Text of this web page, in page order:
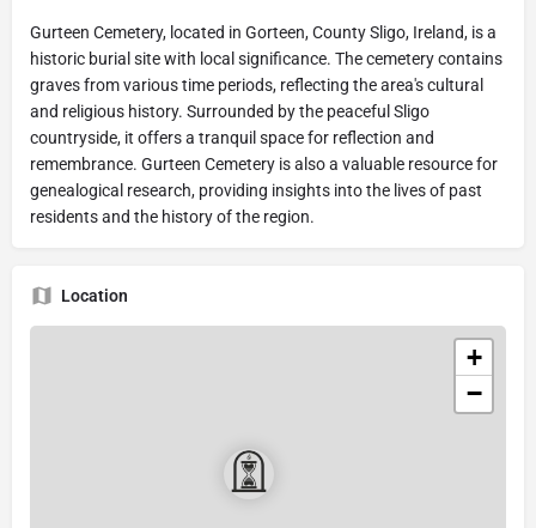
Gurteen Cemetery, located in Gorteen, County Sligo, Ireland, is a
historic burial site with local significance. The cemetery contains
graves from various time periods, reflecting the area's cultural
and religious history. Surrounded by the peaceful Sligo
countryside, it offers a tranquil space for reflection and
remembrance. Gurteen Cemetery is also a valuable resource for
genealogical research, providing insights into the lives of past
residents and the history of the region.
Location
+
−